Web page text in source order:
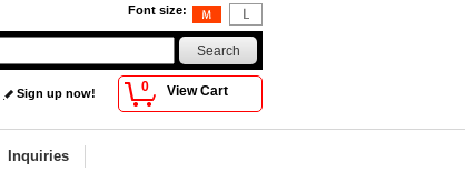
Font size:
0 View Cart
Sign up now!
Inquiries